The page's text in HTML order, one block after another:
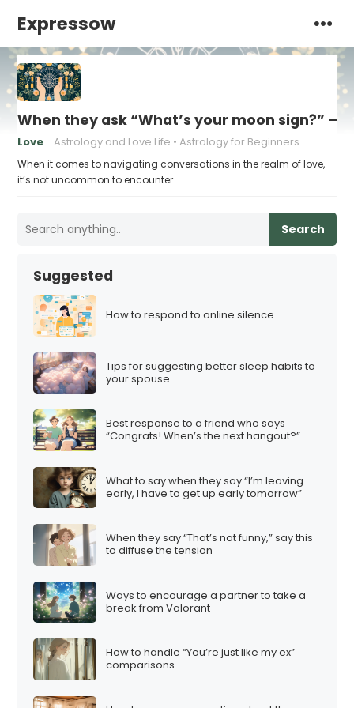
Expressow
When they ask “What’s your moon sign?” –
Love Astrology and Love Life Astrology for Beginners
When it comes to navigating conversations in the realm of love,
it’s not uncommon to encounter…
Search
Suggested
How to respond to online silence
Tips for suggesting better sleep habits to
your spouse
Best response to a friend who says
“Congrats! When’s the next hangout?”
What to say when they say “I’m leaving
early, I have to get up early tomorrow”
When they say “That’s not funny,” say this
to diffuse the tension
Ways to encourage a partner to take a
break from Valorant
How to handle “You’re just like my ex”
comparisons